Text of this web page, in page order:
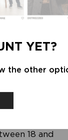
YET?
the other
and local
safer in
of
up
with the
18 and